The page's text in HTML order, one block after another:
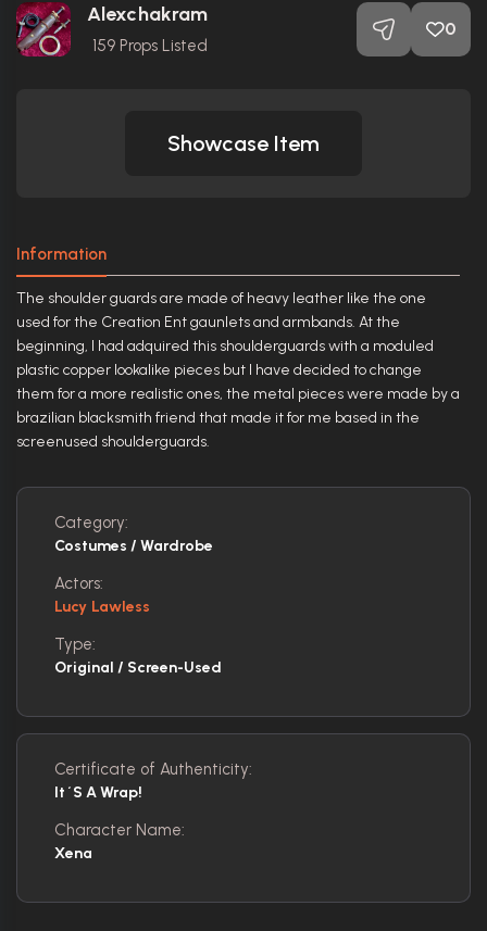
Alexchakram
159 Props Listed
0
Showcase Item
Information
The shoulder guards are made of heavy leather like the one
used for the Creation Ent gaunlets and armbands. At the
beginning, I had adquired this shoulderguards with a moduled
plastic copper lookalike pieces but I have decided to change
them for a more realistic ones, the metal pieces were made by a
brazilian blacksmith friend that made it for me based in the
screenused shoulderguards.
Category:
Costumes / Wardrobe
Actors:
Lucy Lawless
Type:
Original / Screen-Used
Certificate of Authenticity:
It´s A Wrap!
Character Name:
Xena